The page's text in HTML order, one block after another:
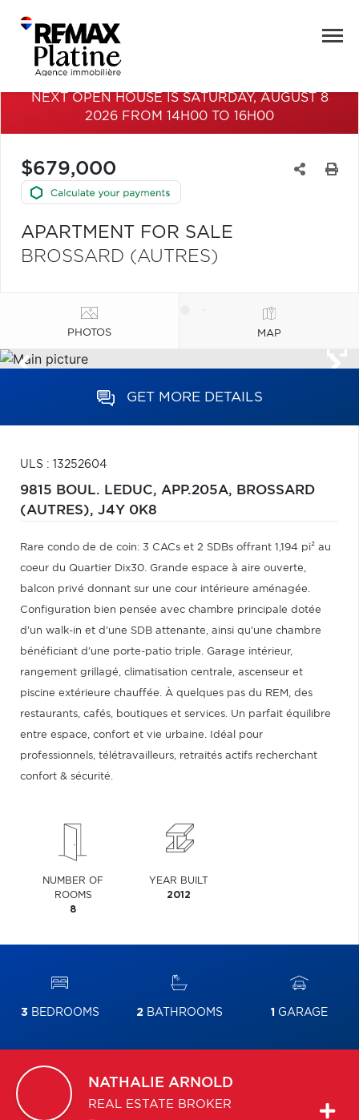
NEXT OPEN HOUSE IS SATURDAY, AUGUST 8
2026 FROM 14H00 TO 16H00
$679,000
APARTMENT FOR SALE
BROSSARD (AUTRES)
PHOTOS MAP
GET MORE DETAILS
ULS : 13252604
9815 BOUL. LEDUC, APP.205A, BROSSARD
(AUTRES), J4Y 0K8
Rare condo de de coin: 3 CACs et 2 SDBs offrant 1,194 pi² au
coeur du Quartier Dix30. Grande espace à aire ouverte,
balcon privé donnant sur une cour intérieure aménagée.
Configuration bien pensée avec chambre principale dotée
d'un walk-in et d'une SDB attenante, ainsi qu'une chambre
bénéficiant d'une porte-patio triple. Garage intérieur,
rangement grillagé, climatisation centrale, ascenseur et
piscine extérieure chauffée. À quelques pas du REM, des
restaurants, cafés, boutiques et services. Un parfait équilibre
entre espace, confort et vie urbaine. Idéal pour
professionnels, télétravailleurs, retraités actifs recherchant
confort & sécurité.
NUMBER OF
ROOMS
8
YEAR BUILT
2012
3 BEDROOMS 2BATHROOMS 1 GARAGE
NATHALIE ARNOLD
REAL ESTATE BROKER